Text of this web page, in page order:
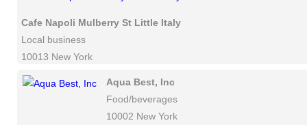
Cafe Napoli Mulberry St Little Italy
Local business
10013 New York
Aqua Best, Inc
Food/beverages
10002 New York